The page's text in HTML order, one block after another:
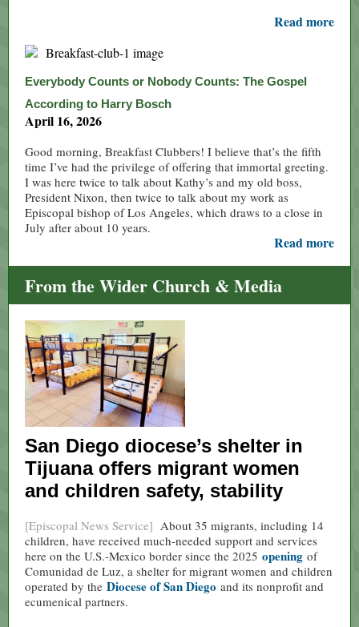
Read more
Everybody Counts or Nobody Counts: The Gospel
According to Harry Bosch
April 16, 2026
Good morning, Breakfast Clubbers! I believe that’s the fifth
time I’ve had the privilege of offering that immortal greeting.
I was here twice to talk about Kathy’s and my old boss,
President Nixon, then twice to talk about my work as
Episcopal bishop of Los Angeles, which draws to a close in
July after about 10 years.
Read more
From the Wider Church & Media
San Diego diocese’s shelter in
Tijuana offers migrant women
and children safety, stability
[Episcopal News Service] About 35 migrants, including 14
children, have received much-needed support and services
here on the U.S.-Mexico border since the 2025 opening of
Comunidad de Luz, a shelter for migrant women and children
operated by the Diocese of San Diego and its nonprofit and
ecumenical partners.